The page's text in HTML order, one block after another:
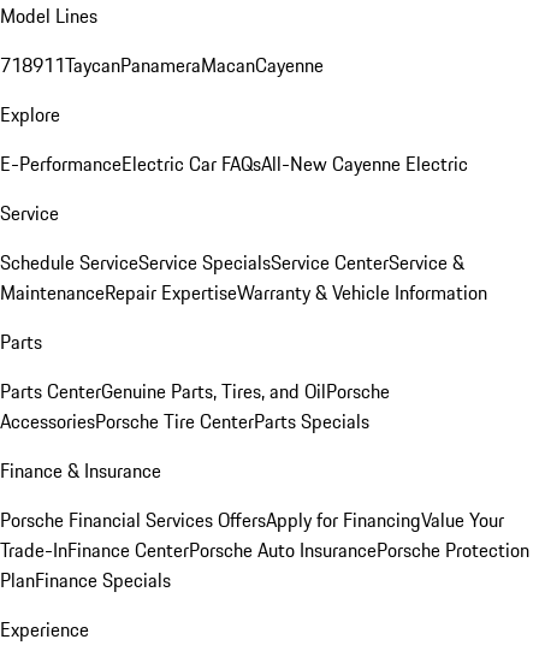
Model Lines
718911TaycanPanameraMacanCayenne
Explore
E-PerformanceElectric Car FAQsAll-New Cayenne Electric
Service
Schedule ServiceService SpecialsService CenterService &
MaintenanceRepair ExpertiseWarranty & Vehicle Information
Parts
Parts CenterGenuine Parts, Tires, and OilPorsche
AccessoriesPorsche Tire CenterParts Specials
Finance & Insurance
Porsche Financial Services OffersApply for FinancingValue Your
Trade-InFinance CenterPorsche Auto InsurancePorsche Protection
PlanFinance Specials
Experience